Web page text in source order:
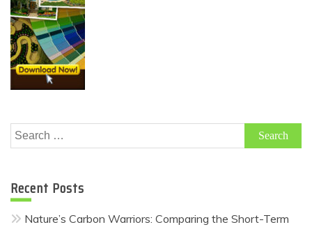
Search
for:
Recent Posts
Nature’s Carbon Warriors: Comparing the Short-Term